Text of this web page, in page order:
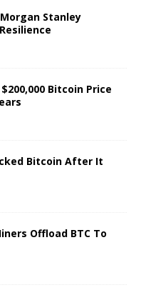
Stanley
Bitcoin Price
Bitcoin After It
Offload BTC To